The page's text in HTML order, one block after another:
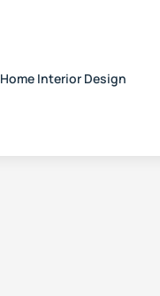
Home Interior Design